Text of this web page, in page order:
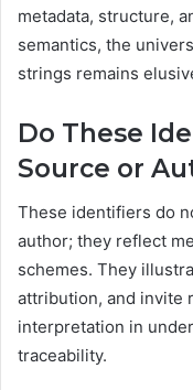
metadata, structure,
semantics, the
strings remains
Do These
Source or
These identifiers do
author; they reflect
schemes. They
attribution, and invite
interpretation in
traceability.